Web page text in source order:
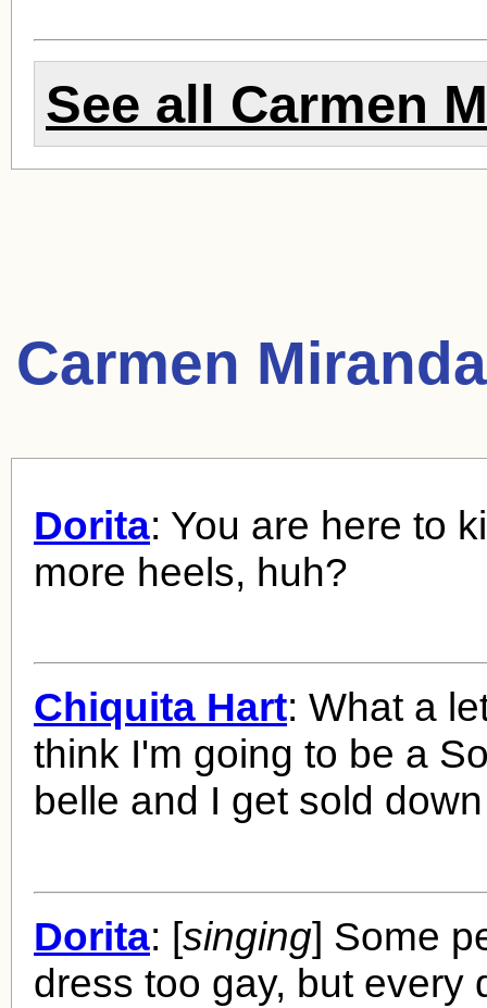
See all Carmen
Carmen
Dorita: You are here to
more heels, huh?
Chiquita Hart: What a
think I'm going to be a
belle and I get sold
Dorita: [singing] Some
dress too gay, but every